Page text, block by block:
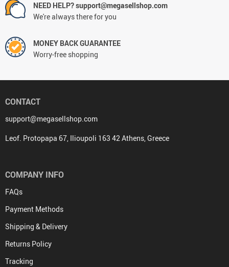
NEED HELP? support@megasellshop.com
We're always there for you
MONEY BACK GUARANTEE
Worry-free shopping
CONTACT
support@megasellshop.com
Leof. Protopapa 67, Ilioupoli 163 42 Athens, Greece
COMPANY INFO
FAQs
Payment Methods
Shipping & Delivery
Returns Policy
Tracking